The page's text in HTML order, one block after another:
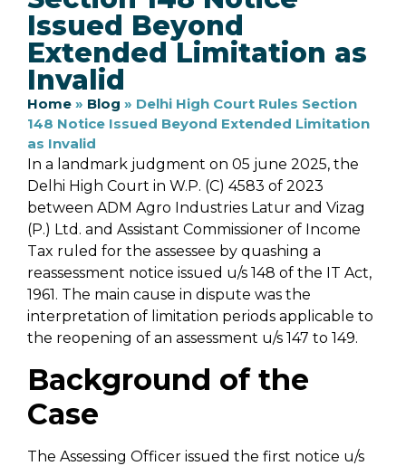
Issued Beyond
Extended Limitation as
Invalid
Home » Blog » Delhi High Court Rules Section
148 Notice Issued Beyond Extended Limitation
as Invalid
In a landmark judgment on 05 june 2025, the
Delhi High Court in W.P. (C) 4583 of 2023
between ADM Agro Industries Latur and Vizag
(P.) Ltd. and Assistant Commissioner of Income
Tax ruled for the assessee by quashing a
reassessment notice issued u/s 148 of the IT Act,
1961. The main cause in dispute was the
interpretation of limitation periods applicable to
the reopening of an assessment u/s 147 to 149.
Background of the
Case
The Assessing Officer issued the first notice u/s